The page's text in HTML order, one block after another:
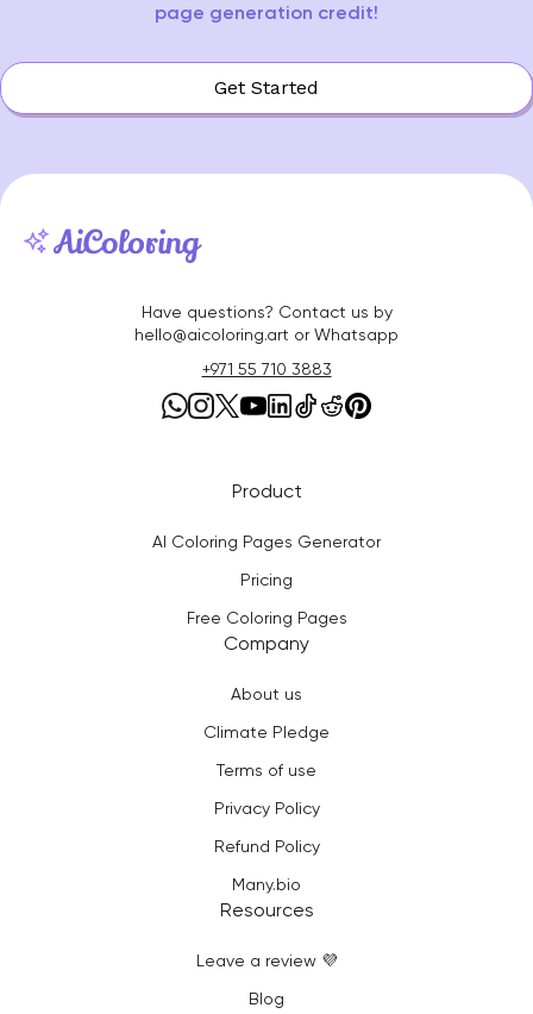
page generation credit!
Get Started
Have questions? Contact us by
hello@aicoloring.art or Whatsapp
+971 55 710 3883
Product
AI Coloring Pages Generator
Pricing
Free Coloring Pages
Company
About us
Climate Pledge
Terms of use
Privacy Policy
Refund Policy
Many.bio
Resources
Leave a review 💜
Blog